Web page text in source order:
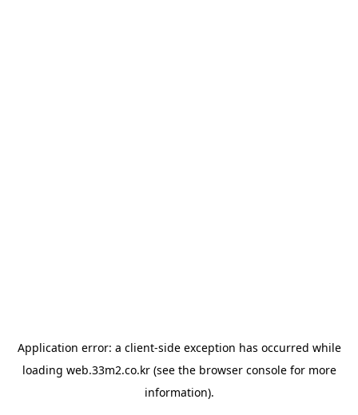
Application error: a client-side exception has occurred while
loading web.33m2.co.kr(see the browser consolefor more
information).